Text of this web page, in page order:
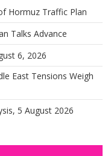
Hormuz Traffic Plan
Talks Advance
6, 2026
East Tensions Weigh
5 August 2026